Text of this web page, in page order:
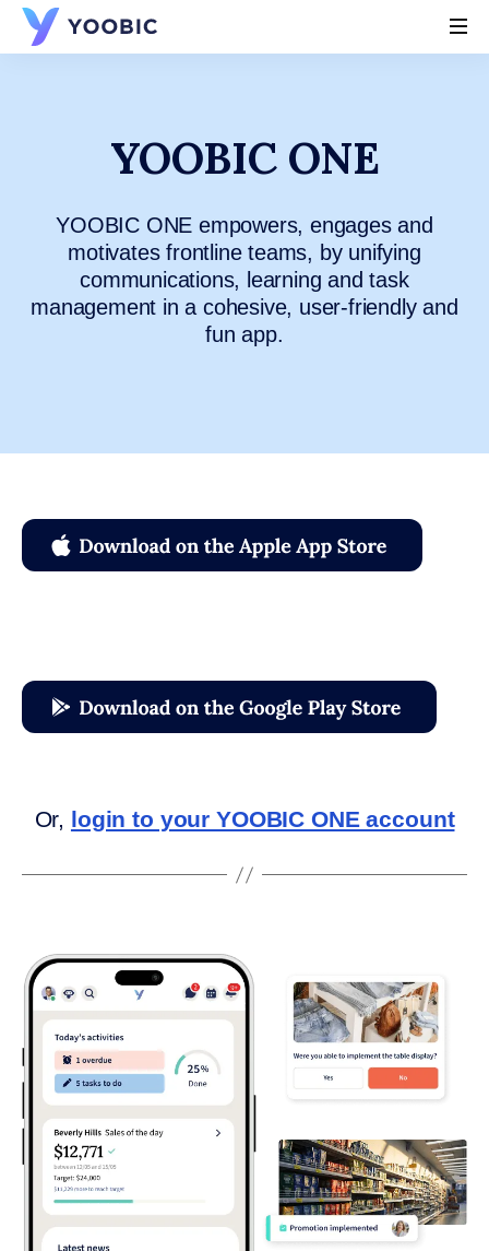
YOOBIC
YOOBIC ONE
YOOBIC ONE empowers, engages and
motivates frontline teams, by unifying
communications, learning and task
management in a cohesive, user-friendly and
fun app.
Or, login to your YOOBIC ONE account